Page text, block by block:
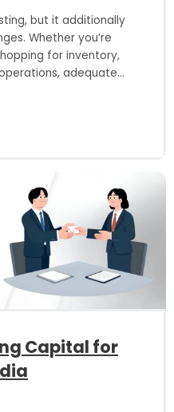
but it additionally
Whether you’re
for inventory,
adequate...
Capital for